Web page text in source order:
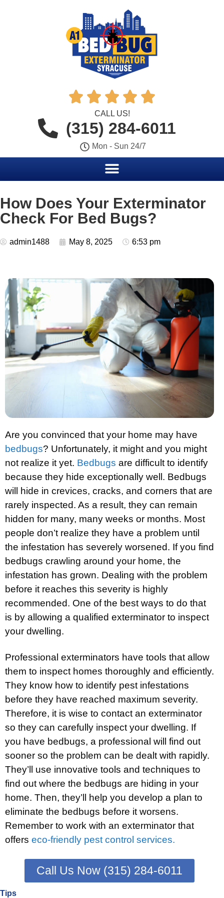
    
CALL US!
(315) 284-6011
Mon - Sun 24/7
How Does Your Exterminator
Check For Bed Bugs?
admin1488 May 8, 2025 6:53 pm
Are you convinced that your home may have
bedbugs? Unfortunately, it might and you might
not realize it yet. Bedbugs are difficult to identify
because they hide exceptionally well. Bedbugs
will hide in crevices, cracks, and corners that are
rarely inspected. As a result, they can remain
hidden for many, many weeks or months. Most
people don’t realize they have a problem until
the infestation has severely worsened. If you find
bedbugs crawling around your home, the
infestation has grown. Dealing with the problem
before it reaches this severity is highly
recommended. One of the best ways to do that
is by allowing a qualified exterminator to inspect
your dwelling.
Professional exterminators have tools that allow
them to inspect homes thoroughly and efficiently.
They know how to identify pest infestations
before they have reached maximum severity.
Therefore, it is wise to contact an exterminator
so they can carefully inspect your dwelling. If
you have bedbugs, a professional will find out
sooner so the problem can be dealt with rapidly.
They’ll use innovative tools and techniques to
find out where the bedbugs are hiding in your
home. Then, they’ll help you develop a plan to
eliminate the bedbugs before it worsens.
Remember to work with an exterminator that
offers eco-friendly pest control services.
Call Us Now (315) 284-6011
Tips